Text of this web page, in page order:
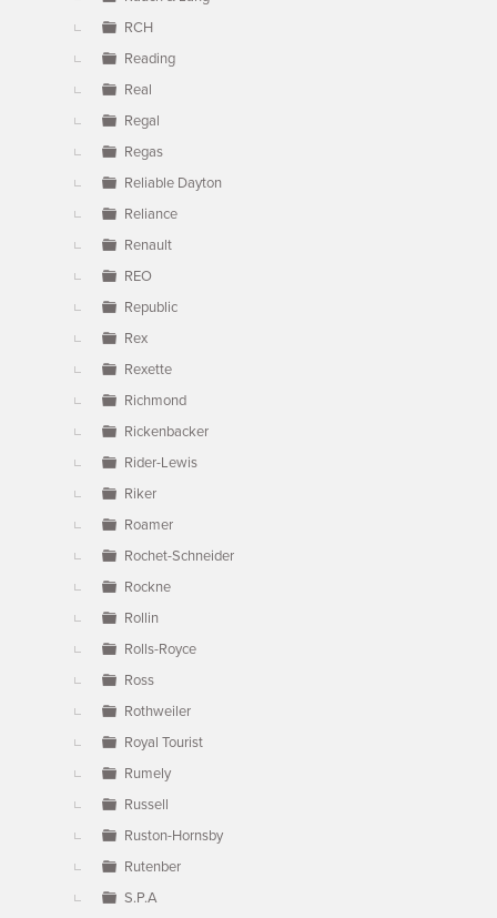
RCH
Reading
Real
Regal
Regas
Reliable Dayton
Reliance
Renault
REO
Republic
Rex
Rexette
Richmond
Rickenbacker
Rider-Lewis
Riker
Roamer
Rochet-Schneider
Rockne
Rollin
Rolls-Royce
Ross
Rothweiler
Royal Tourist
Rumely
Russell
Ruston-Hornsby
Rutenber
S.P.A